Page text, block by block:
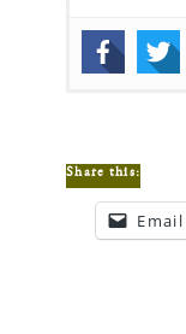
Share this:
Email